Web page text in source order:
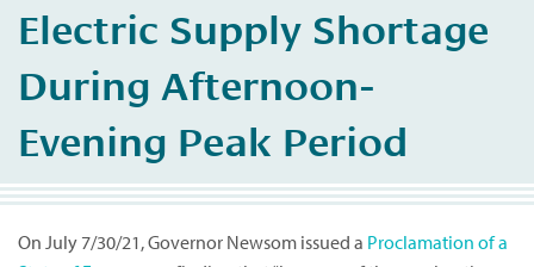
Electric Supply Shortage
During Afternoon-
Evening Peak Period
On July 7/30/21, Governor Newsom issued a Proclamation of a